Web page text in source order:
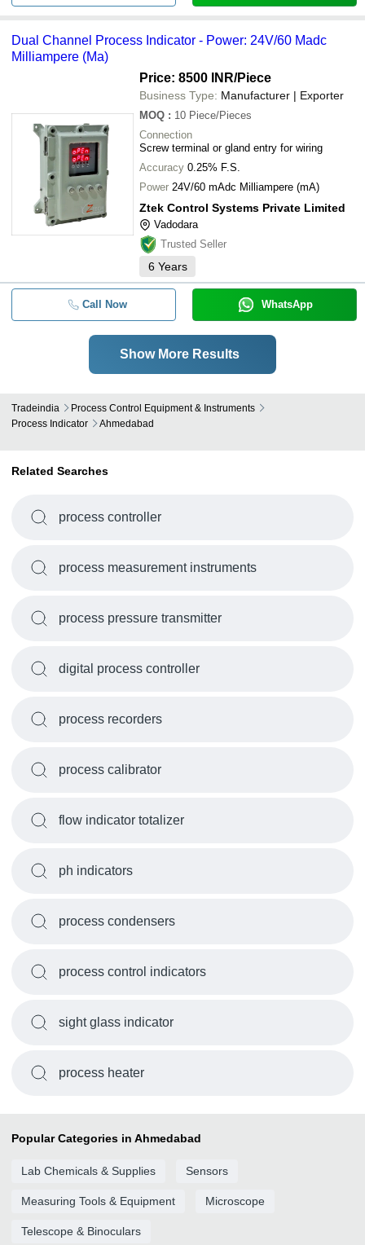
Dual Channel Process Indicator - Power: 24V/60 Madc
Milliampere (Ma)
Price: 8500 INR/Piece
Business Type: Manufacturer | Exporter
MOQ : 10 Piece/Pieces
Connection
Screw terminal or gland entry for wiring
Accuracy 0.25% F.S.
Power 24V/60 mAdc Milliampere (mA)
Ztek Control Systems Private Limited
Vadodara
Trusted Seller
6 Years
Call Now WhatsApp
Show More Results
Tradeindia
Process Control Equipment & Instruments
Process Indicator
Ahmedabad
Related Searches
process controller
process measurement instruments
process pressure transmitter
digital process controller
process recorders
process calibrator
flow indicator totalizer
ph indicators
process condensers
process control indicators
sight glass indicator
process heater
Popular Categories in Ahmedabad
Lab Chemicals & Supplies Sensors
Measuring Tools & Equipment Microscope
Telescope & Binoculars